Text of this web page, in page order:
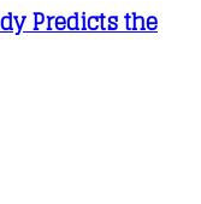
Predicts the